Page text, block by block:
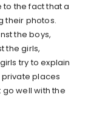
the fact that a
their photos.
the boys,
the girls,
try to explain
places
well with the